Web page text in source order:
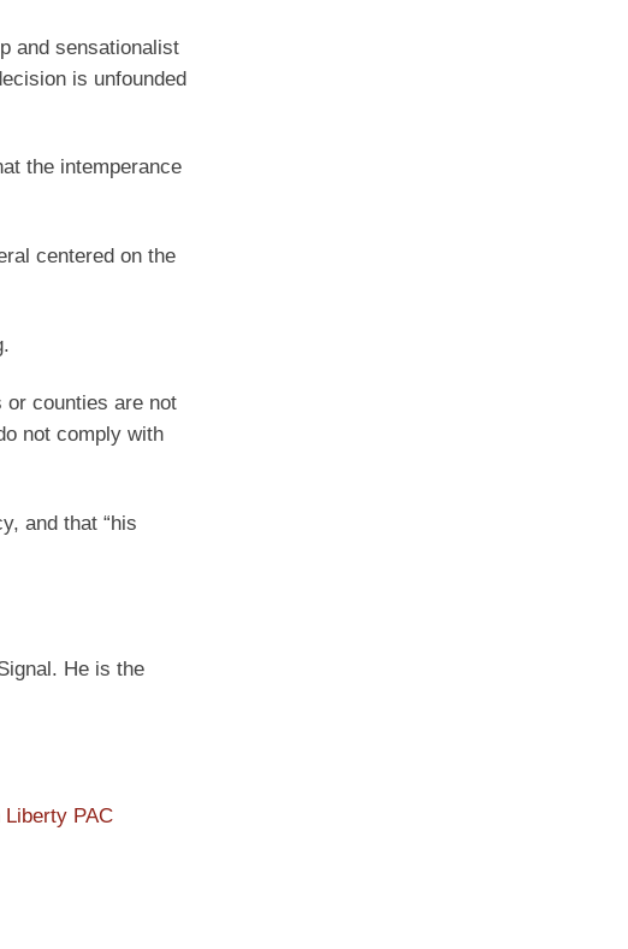
and sensationalist
is unfounded
the intemperance
centered on the
or counties are not
not comply with
and that “his
He is the
Liberty PAC